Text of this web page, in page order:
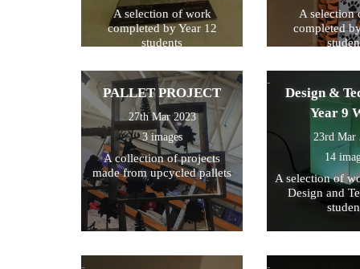
A selection of work
completed by Year 12
students
A selection
completed
PALLET PROJECT
27th Mar 2023
3 images
A collection of projects
made from upcycled pallets
Design &
Year 9
23rd Mar
14
A selection of
Design and